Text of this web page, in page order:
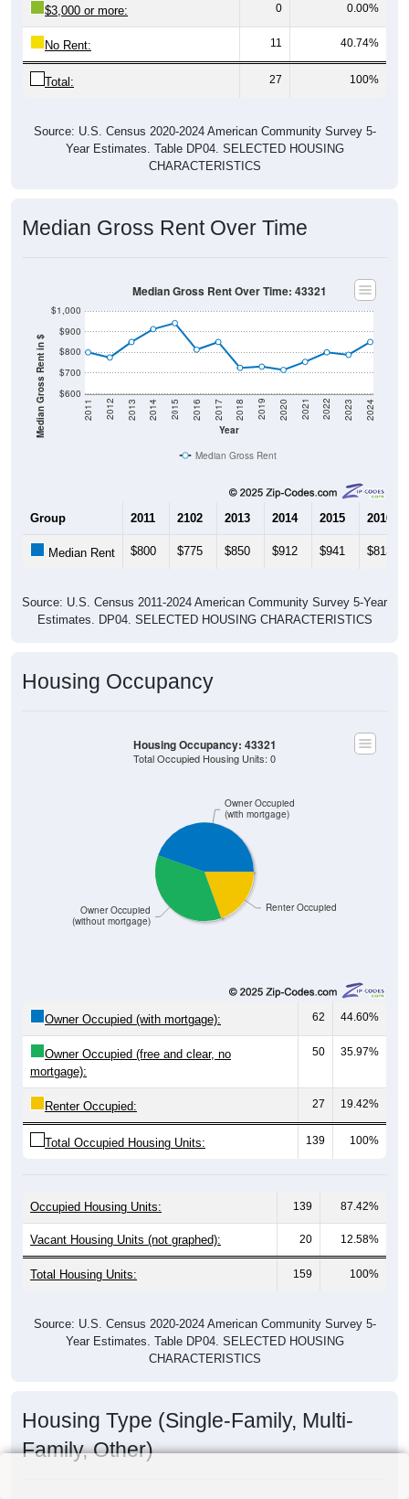
$3,000 or more: 0 0.00%
No Rent: 11 40.74%
Total: 27 100%
Source: U.S. Census 2020-2024 American Community Survey 5-
Year Estimates. Table DP04. SELECTED HOUSING
CHARACTERISTICS
Median Gross Rent Over Time
Median Gross Rent in $ $600
$700
$800
$900
$1,000
Year
2011 2012 2013 2014 2015 2016 2017 2018 2019 2020 2021 2022 2023 2024
Median Gross Rent Over Time: 43321
Median Gross Rent
Group 2011 2102 2013 2014 2015 2016
Median Rent $800 $775 $850 $912 $941 $813
Source: U.S. Census 2011-2024 American Community Survey 5-Year
Estimates. DP04. SELECTED HOUSING CHARACTERISTICS
Housing Occupancy
Renter Occupied
Owner Occupied
(without mortgage)
Owner Occupied
(with mortgage)
Housing Occupancy: 43321
Total Occupied Housing Units: 0
Owner Occupied (with mortgage): 62 44.60%
Owner Occupied (free and clear, no
mortgage):
50 35.97%
Renter Occupied: 27 19.42%
Total Occupied Housing Units: 139 100%
Occupied Housing Units: 139 87.42%
Vacant Housing Units (not graphed): 20 12.58%
Total Housing Units: 159 100%
Source: U.S. Census 2020-2024 American Community Survey 5-
Year Estimates. Table DP04. SELECTED HOUSING
CHARACTERISTICS
Housing Type (Single-Family, Multi-
Family, Other)